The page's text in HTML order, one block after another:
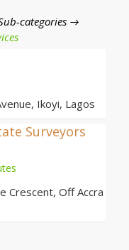
categories →
Ikoyi, Lagos
Surveyors
Crescent, Off Accra